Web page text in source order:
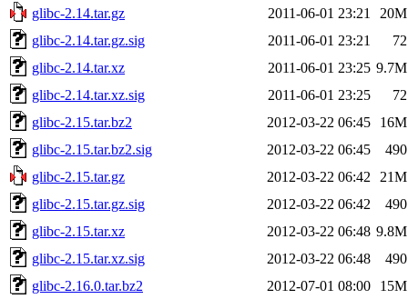
glibc-2.14.tar.gz
2011-06-01 23:21
20M
glibc-2.14.tar.gz.sig
2011-06-01 23:21
72
glibc-2.14.tar.xz
2011-06-01 23:25 9.7M
glibc-2.14.tar.xz.sig
2011-06-01 23:25
72
glibc-2.15.tar.bz2
2012-03-22 06:45
16M
glibc-2.15.tar.bz2.sig
2012-03-22 06:45
490
glibc-2.15.tar.gz
2012-03-22 06:42
21M
glibc-2.15.tar.gz.sig
2012-03-22 06:42
490
glibc-2.15.tar.xz
2012-03-22 06:48 9.8M
glibc-2.15.tar.xz.sig
2012-03-22 06:48
490
glibc-2.16.0.tar.bz2
2012-07-01 08:00
15M